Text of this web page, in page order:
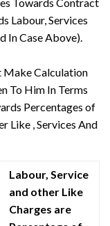
Labour, Services
In Case Above).
Make Calculation
To Him In Terms
Percentages of
Like , Services And
Labour, Service
and other Like
Charges are